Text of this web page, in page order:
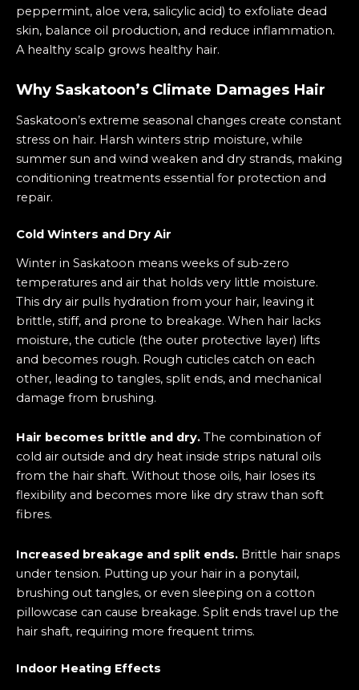
peppermint, aloe vera, salicylic acid) to exfoliate dead
skin, balance oil production, and reduce inflammation.
A healthy scalp grows healthy hair.
Why Saskatoon’s Climate Damages Hair
Saskatoon’s extreme seasonal changes create constant
stress on hair. Harsh winters strip moisture, while
summer sun and wind weaken and dry strands, making
conditioning treatments essential for protection and
repair.
Cold Winters and Dry Air
Winter in Saskatoon means weeks of sub‑zero
temperatures and air that holds very little moisture.
This dry air pulls hydration from your hair, leaving it
brittle, stiff, and prone to breakage. When hair lacks
moisture, the cuticle (the outer protective layer) lifts
and becomes rough. Rough cuticles catch on each
other, leading to tangles, split ends, and mechanical
damage from brushing.
Hair becomes brittle and dry. The combination of
cold air outside and dry heat inside strips natural oils
from the hair shaft. Without those oils, hair loses its
flexibility and becomes more like dry straw than soft
fibres.
Increased breakage and split ends. Brittle hair snaps
under tension. Putting up your hair in a ponytail,
brushing out tangles, or even sleeping on a cotton
pillowcase can cause breakage. Split ends travel up the
hair shaft, requiring more frequent trims.
Indoor Heating Effects